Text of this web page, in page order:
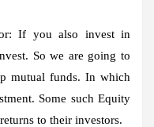
If you also invest in
So we are going to
mutual funds. In which
Some such Equity
to their investors.